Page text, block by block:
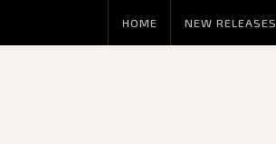
HOME NEW RELEASES